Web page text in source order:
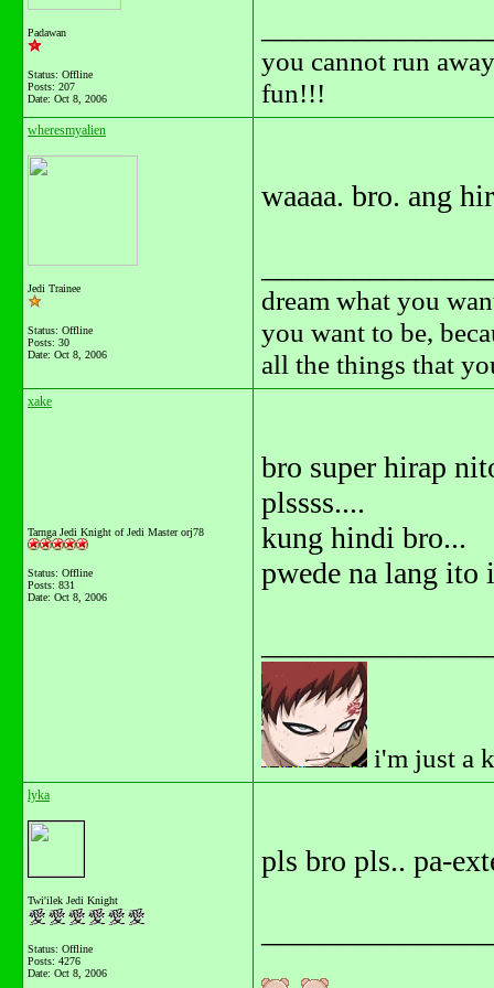
Padawan
Status: Offline
Posts: 207
Date: Oct 8, 2006
you cannot run
fun!!!
wheresmyalien
Jedi Trainee
Status: Offline
Posts: 30
Date: Oct 8, 2006
waaaa. bro. ang
dream what you
you want to be,
all the things that
xake
Tarnga Jedi Knight of Jedi Master orj78
Status: Offline
Posts: 831
Date: Oct 8, 2006
bro super hirap
plssss....
kung hindi bro...
pwede na lang
i'm just a
lyka
Twi'ilek Jedi Knight
Status: Offline
Posts: 4276
Date: Oct 8, 2006
pls bro pls.. pa-